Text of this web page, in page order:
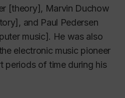
[theory], Marvin Duchow
and Paul Pedersen
music]. He was also
electronic music pioneer
periods of time during his